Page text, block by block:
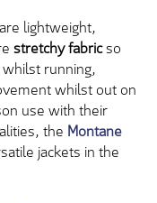
are lightweight,
stretchy fabricso
running,
whilst out on
use with their
the Montane
jackets in the